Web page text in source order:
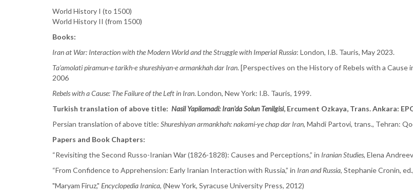
World History I (to 1500)
World History II (from 1500)
Books:
Iran at War: Interaction with the Modern World and the Struggle with Imperial Russia: London, I.B. Tauris, May 2023.
Ta’amolati piramun-e tarikh-e shureshiyan-e armankhah dar Iran. [Perspectives on the History of Rebels with a Cause
2006
Rebels with a Cause: The Failure of the Left in Iran. London, New York: I.B. Tauris, 1999.
Turkish translation of above title: Nasil Yapilamadi: Iran'da Solun Tenilgisi, Ercument Ozkaya, Trans. Ankara:
Persian translation of above title: Shureshiyan armankhah: nakami-ye chap dar Iran, Mahdi Partovi, trans., Tehran:
Papers and Book Chapters:
“Revisiting the Second Russo-Iranian War (1826-1828): Causes and Perceptions,” in Iranian Studies, Elena
“From Confidence to Apprehension: Early Iranian Interaction with Russia,” in Iran and Russia, Stephanie Cronin,
"Maryam Firuz," Encyclopedia Iranica, (New York, Syracuse University Press, 2012)